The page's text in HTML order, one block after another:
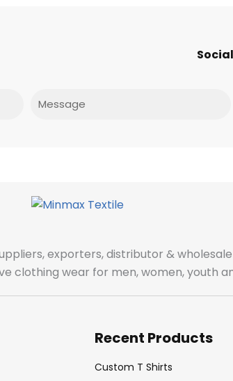
exporters, distributor &
clothing wear for men, women, youth
Recent Products
Custom T Shirts